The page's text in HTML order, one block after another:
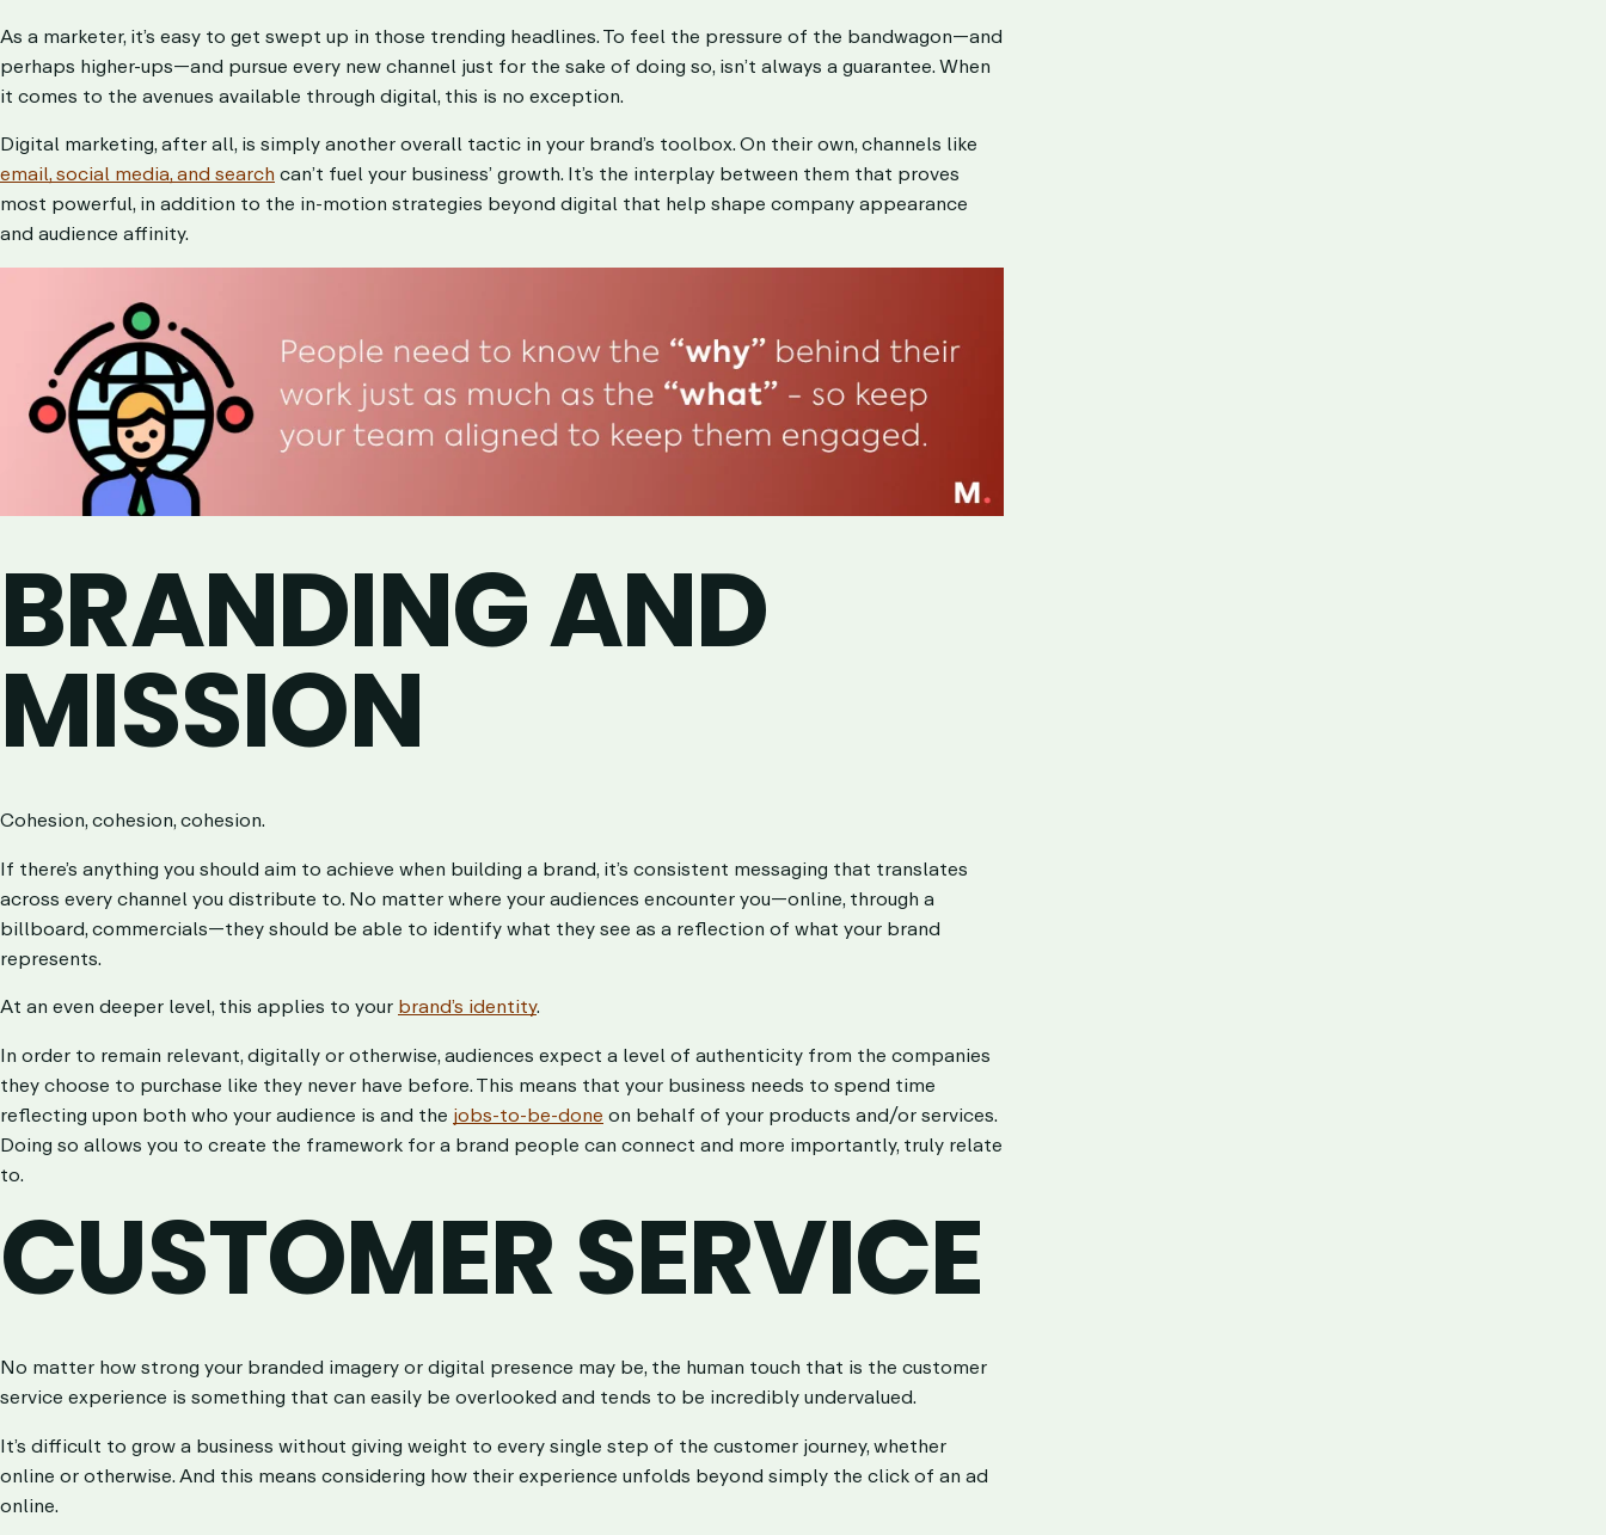
As a marketer, it’s easy to get swept up in those trending headlines. To feel the pressure of the bandwagon—and
perhaps higher-ups—and pursue every new channel just for the sake of doing so, isn’t always a guarantee. When
it comes to the avenues available through digital, this is no exception.
Digital marketing, after all, is simply another overall tactic in your brand’s toolbox. On their own, channels like
email, social media, and searchcan’t fuel your business’ growth. It’s the interplay between them that proves
most powerful, in addition to the in-motion strategies beyond digital that help shape company appearance
and audience affinity.
BRANDING AND
MISSION
Cohesion, cohesion, cohesion.
If there’s anything you should aim to achieve when building a brand, it’s consistent messaging that translates
across every channel you distribute to. No matter where your audiences encounter you—online, through a
billboard, commercials—they should be able to identify what they see as a reflection of what your brand
represents.
At an even deeper level, this applies to yourbrand’s identity.
In order to remain relevant, digitally or otherwise, audiences expect a level of authenticity from the companies
they choose to purchase like they never have before. This means that your business needs to spend time
reflecting upon both who your audience is and the jobs-to-be-doneon behalf of your products and/or services.
Doing so allows you to create the framework for a brand people can connect and more importantly, truly relate
to.
CUSTOMER SERVICE
No matter how strong your branded imagery or digital presence may be, the human touch that is the customer
service experience is something that can easily be overlooked and tends to be incredibly undervalued.
It’s difficult to grow a business without giving weight to every single step of the customer journey, whether
online or otherwise. And this means considering how their experience unfolds beyond simply the click of an ad
online.